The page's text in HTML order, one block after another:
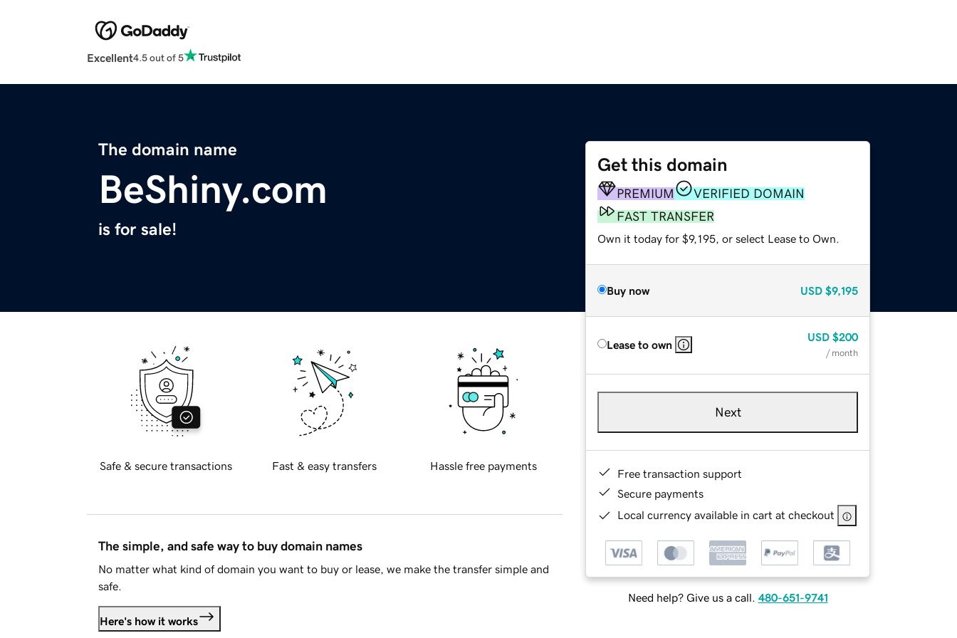
Excellent4.5 out of 5
The domain name
BeShiny.com
is for sale!
Get this domain
PREMIUM
VERIFIED DOMAIN
FAST TRANSFER
Own it today for $9,195, or select Lease to Own.
Buy now USD $9,195
Lease to own
USD $200
/ month
Next
Free transaction support
Secure payments
Local currency available in cart at checkout
Need help? Give us a call. 480-651-9741
Safe & secure transactions Fast & easy transfers Hassle free payments
The simple, and safe way to buy domain names
No matter what kind of domain you want to buy or lease, we make the transfer simple and
safe.
Here's how it works